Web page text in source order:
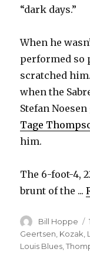
“dark days.”
When he
performed so
scratched
when the
Stefan
Tage
him.
The 6-foot-4,
brunt of the ...
Author
Bill Hoppe
Geertsen, Kozak,
Louis Blues,